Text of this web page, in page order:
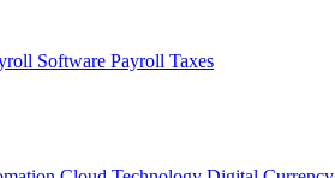
Software Payroll Taxes